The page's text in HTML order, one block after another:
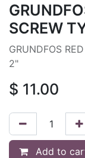
SCREW
GRUNDFOS
2"
$ 11.00
Add to